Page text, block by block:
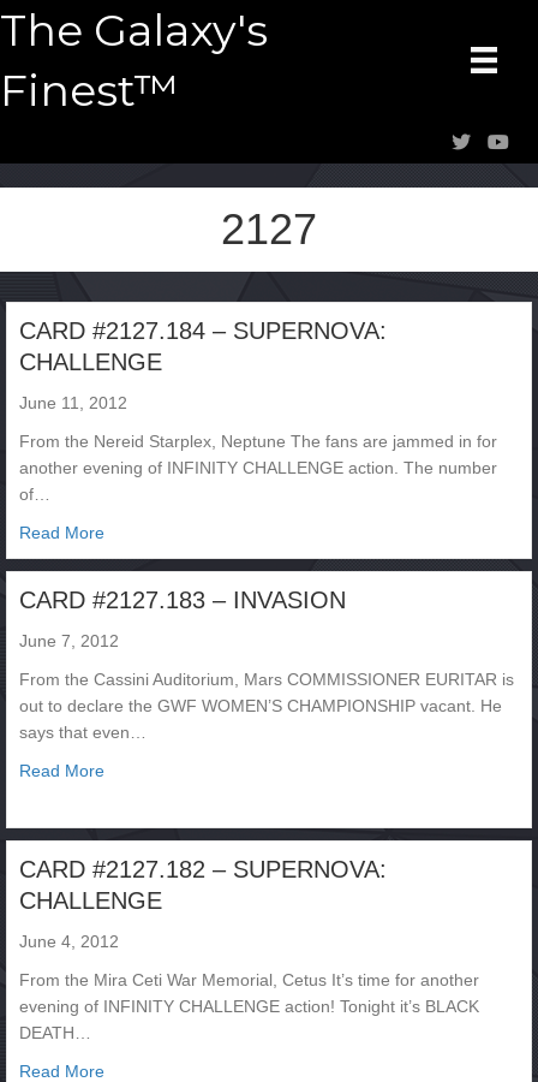
The Galaxy's
Finest™
2127
CARD #2127.184 – SUPERNOVA:
CHALLENGE
June 11, 2012
From the Nereid Starplex, Neptune The fans are jammed in for
another evening of INFINITY CHALLENGE action. The number
of…
Read Moreabout CARD #2127.184 – SUPERNOVA: CHALLENGE
CARD #2127.183 – INVASION
June 7, 2012
From the Cassini Auditorium, Mars COMMISSIONER EURITAR is
out to declare the GWF WOMEN’S CHAMPIONSHIP vacant. He
says that even…
Read Moreabout CARD #2127.183 – INVASION
CARD #2127.182 – SUPERNOVA:
CHALLENGE
June 4, 2012
From the Mira Ceti War Memorial, Cetus It’s time for another
evening of INFINITY CHALLENGE action! Tonight it’s BLACK
DEATH…
Read Moreabout CARD #2127.182 – SUPERNOVA: CHALLENGE